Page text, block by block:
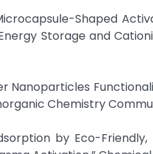
Shaped
Storage and
Nanoparticles
Chemistry
by Eco-